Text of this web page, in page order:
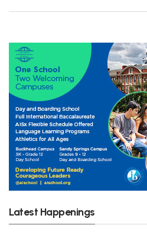
Latest Happenings